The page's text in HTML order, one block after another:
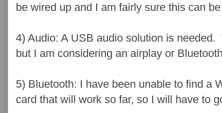
be wired up and I am fairly sure this can
4) Audio: A USB audio solution is
but I am considering an airplay or
5) Bluetooth: I have been unable to find a
card that will work so far, so I will have to